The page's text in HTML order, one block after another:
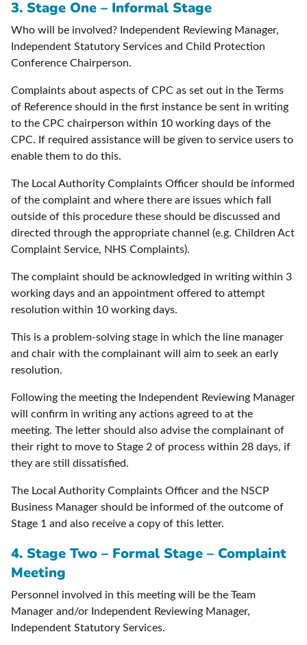
3. Stage One – Informal Stage
Who will be involved? Independent Reviewing Manager,
Independent Statutory Services and Child Protection
Conference Chairperson.
Complaints about aspects of CPC as set out in the Terms
of Reference should in the first instance be sent in writing
to the CPC chairperson within 10 working days of the
CPC. If required assistance will be given to service users to
enable them to do this.
The Local Authority Complaints Officer should be informed
of the complaint and where there are issues which fall
outside of this procedure these should be discussed and
directed through the appropriate channel (e.g. Children Act
Complaint Service, NHS Complaints).
The complaint should be acknowledged in writing within 3
working days and an appointment offered to attempt
resolution within 10 working days.
This is a problem-solving stage in which the line manager
and chair with the complainant will aim to seek an early
resolution.
Following the meeting the Independent Reviewing Manager
will confirm in writing any actions agreed to at the
meeting. The letter should also advise the complainant of
their right to move to Stage 2 of process within 28 days, if
they are still dissatisfied.
The Local Authority Complaints Officer and the NSCP
Business Manager should be informed of the outcome of
Stage 1 and also receive a copy of this letter.
4. Stage Two – Formal Stage – Complaint
Meeting
Personnel involved in this meeting will be the Team
Manager and/or Independent Reviewing Manager,
Independent Statutory Services.